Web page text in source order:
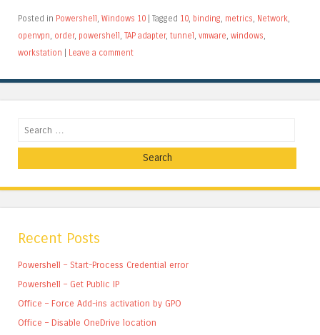
Posted in Powershell Windows 10 | Tagged 10 binding metrics Network
openvpn order, powershell TAP adapter, tunnel vmware windows
workstation | Leave a comment
Search
Recent Posts
Powershell – Start-Process Credential error
Powershell – Get Public IP
Office – Force Add-ins activation by GPO
Office – Disable OneDrive location